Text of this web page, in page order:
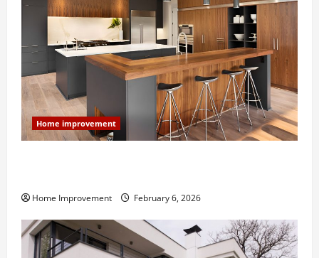
Home improvement
Home Improvement February 6, 2026